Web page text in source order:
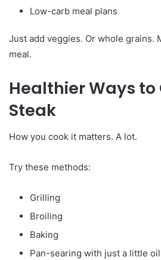
Low-carb meal plans
Just add veggies. Or whole grains.
meal.
Healthier Ways to
Steak
How you cook it matters. A lot.
Try these methods:
Grilling
Broiling
Baking
Pan-searing with just a little oil